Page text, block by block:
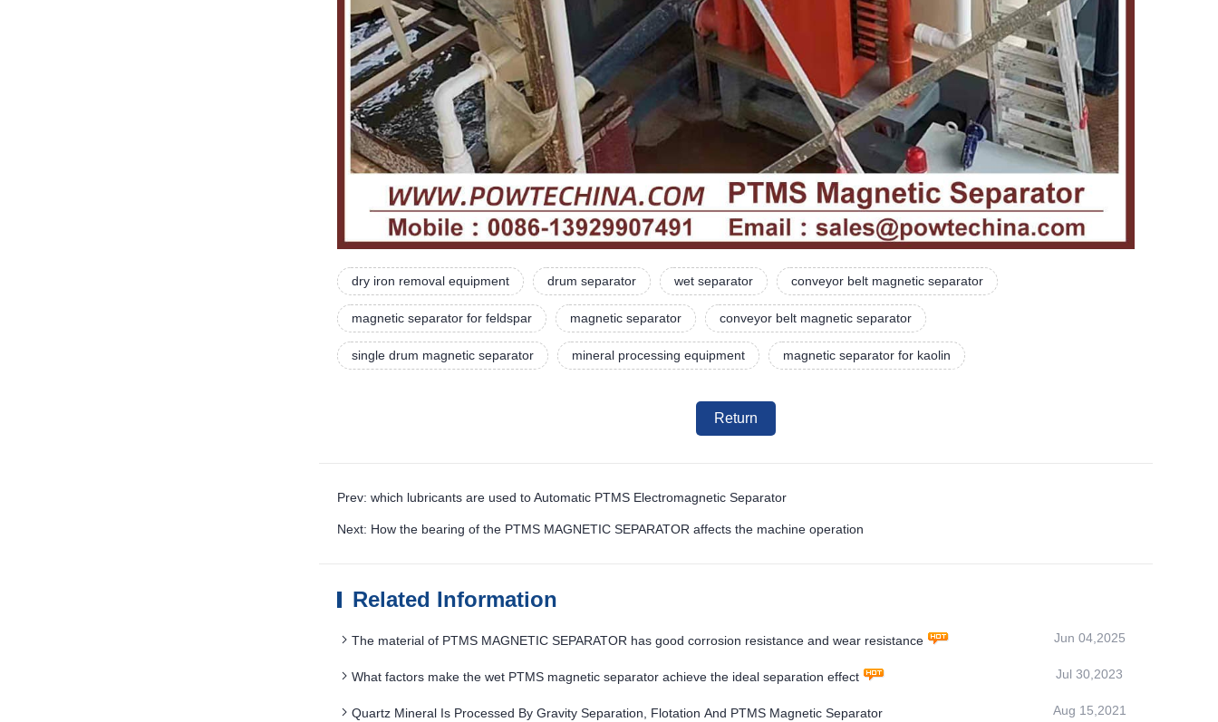
dry iron removal equipment drum separator wet separator conveyor belt magnetic separator
magnetic separator for feldspar magnetic separator conveyor belt magnetic separator
single drum magnetic separator mineral processing equipment magnetic separator for kaolin
Return
Prev: which lubricants are used to Automatic PTMS Electromagnetic Separator
Next: How the bearing of the PTMS MAGNETIC SEPARATOR affects the machine operation
Related Information
The material of PTMS MAGNETIC SEPARATOR has good corrosion resistance and wear resistance Jun 04,2025
What factors make the wet PTMS magnetic separator achieve the ideal separation effect Jul 30,2023
Quartz Mineral Is Processed By Gravity Separation, Flotation And PTMS Magnetic Separator Aug 15,2021